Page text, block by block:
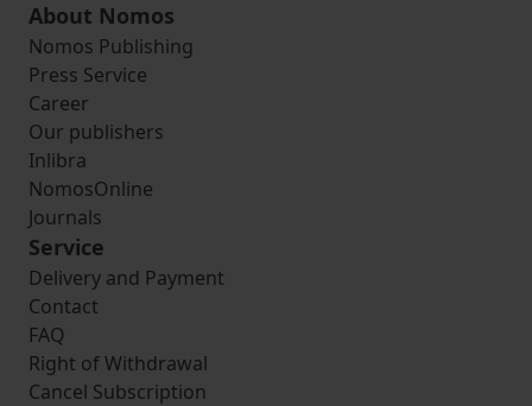
About Nomos
Nomos Publishing
Press Service
Career
Our publishers
Inlibra
NomosOnline
Journals
Service
Delivery and Payment
Contact
FAQ
Right of Withdrawal
Cancel Subscription